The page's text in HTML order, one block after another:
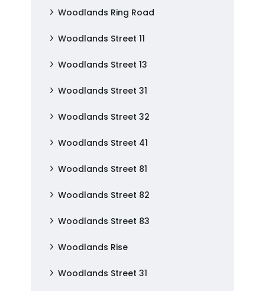
Woodlands Ring Road
Woodlands Street 11
Woodlands Street 13
Woodlands Street 31
Woodlands Street 32
Woodlands Street 41
Woodlands Street 81
Woodlands Street 82
Woodlands Street 83
Woodlands Rise
Woodlands Street 31